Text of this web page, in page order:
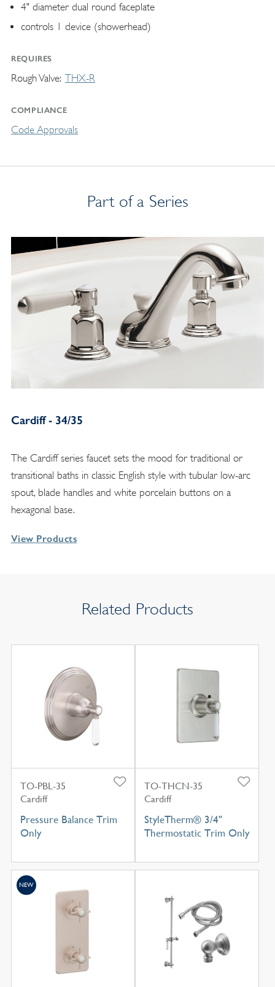
4" diameter dual round faceplate
controls 1 device (showerhead)
REQUIRES
Rough Valve THX-R
COMPLIANCE
Code Approvals
Part of a Series
Cardiff - 34/35
The Cardiff series faucet sets the mood for traditional or
transitional baths in classic English style with tubular low-arc
spout, blade handles and white porcelain buttons on a
hexagonal base.
View Products
Related Products
TO-PBL-35
Cardiff
Pressure Balance Trim
Only
TO-THCN-35
Cardiff
StyleTherm® 3/4"
Thermostatic Trim Only
NEW